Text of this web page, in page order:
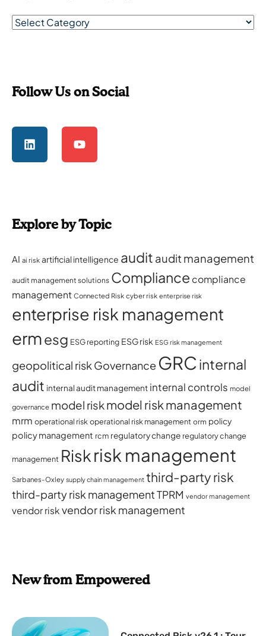
Follow Us on Social
Explore by Topic
AI ai risk artificial intelligence audit audit management
audit management solutions Compliance compliance
management Connected Risk cyber risk enterprise risk
enterprise risk management
ermesg ESG reporting ESG risk ESG risk management
geopolitical riskGovernance GRC internal
audit internal audit management internal controls model
governance model riskmodel risk management
mrm operational riskoperational risk management orm policy
policy management rcm regulatory change regulatory change
management Riskrisk management
Sarbanes-Oxley supply chain management third-party risk
third-party risk managementTPRM vendor management
vendor risk vendor risk management
New from Empowered